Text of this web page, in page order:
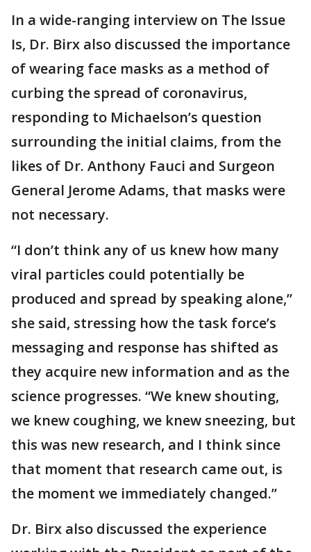
In a wide-ranging interview on The Issue
Is, Dr. Birx also discussed the importance
of wearing face masks as a method of
curbing the spread of coronavirus,
responding to Michaelson’s question
surrounding the initial claims, from the
likes of Dr. Anthony Fauci and Surgeon
General Jerome Adams, that masks were
not necessary.
“I don’t think any of us knew how many
viral particles could potentially be
produced and spread by speaking alone,”
she said, stressing how the task force’s
messaging and response has shifted as
they acquire new information and as the
science progresses. “We knew shouting,
we knew coughing, we knew sneezing, but
this was new research, and I think since
that moment that research came out, is
the moment we immediately changed.”
Dr. Birx also discussed the experience